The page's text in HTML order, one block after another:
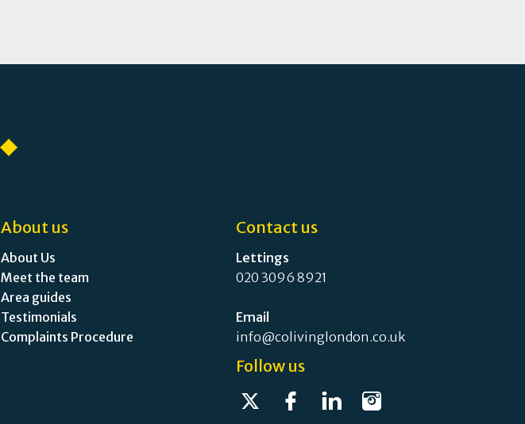
About us
About Us
Meet the team
Area guides
Testimonials
Complaints Procedure
Contact us
Lettings
020 3096 8921
Email
info@colivinglondon.co.uk
Follow us